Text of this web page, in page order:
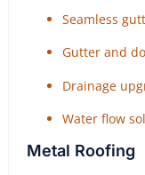
Seamless
Gutter and
Drainage
Water flow
Metal Roofing